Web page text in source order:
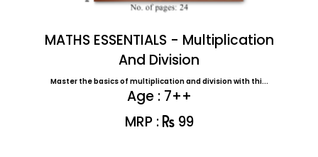
MATHS ESSENTIALS - Multiplication
And Division
Master the basics of multiplication and division with thi...
Age : 7++
MRP :
99